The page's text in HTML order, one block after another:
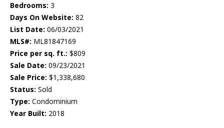
Bedrooms: 3
Days On Website: 82
List Date: 06/03/2021
MLS#: ML81847169
Price per sq. ft.: $809
Sale Date: 09/23/2021
Sale Price: $1,338,680
Status: Sold
Type: Condominium
Year Built: 2018